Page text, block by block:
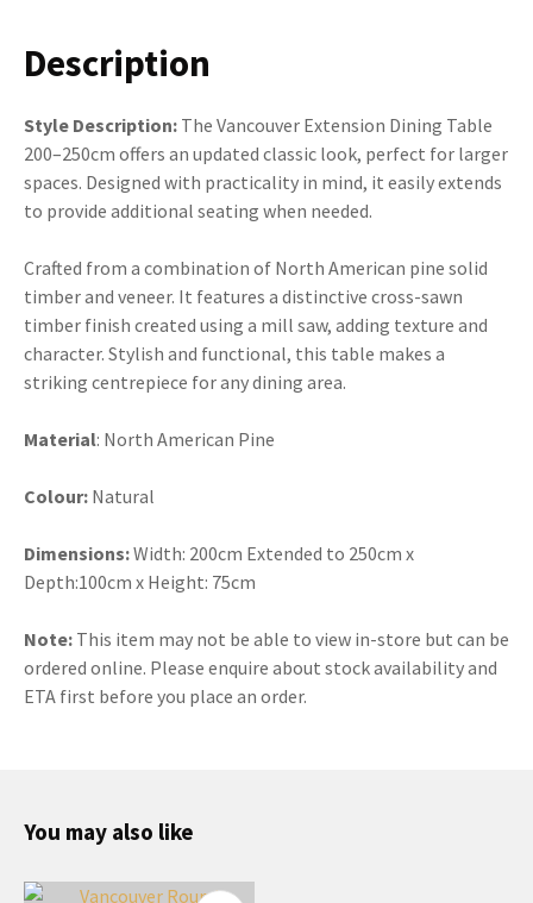
Description
Style Description: The Vancouver Extension Dining Table
200–250cm offers an updated classic look, perfect for larger
spaces. Designed with practicality in mind, it easily extends
to provide additional seating when needed.
Crafted from a combination of North American pine solid
timber and veneer. It features a distinctive cross-sawn
timber finish created using a mill saw, adding texture and
character. Stylish and functional, this table makes a
striking centrepiece for any dining area.
Material: North American Pine
Colour: Natural
Dimensions:Width: 200cm Extended to 250cm x
Depth:100cm x Height: 75cm
Note: This item may not be able to view in-store but can be
ordered online. Please enquire about stock availability and
ETA first before you place an order.
You may also like